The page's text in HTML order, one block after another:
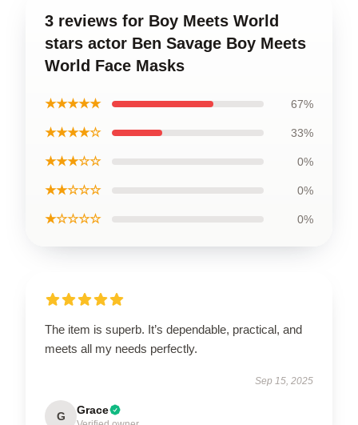
3 reviews for Boy Meets World
stars actor Ben Savage Boy Meets
World Face Masks
★★★★★ 67%
★★★★☆ 33%
★★★☆☆ 0%
★★☆☆☆ 0%
★☆☆☆☆ 0%
The item is superb. It’s dependable, practical, and
meets all my needs perfectly.
Sep 15, 2025
G Grace